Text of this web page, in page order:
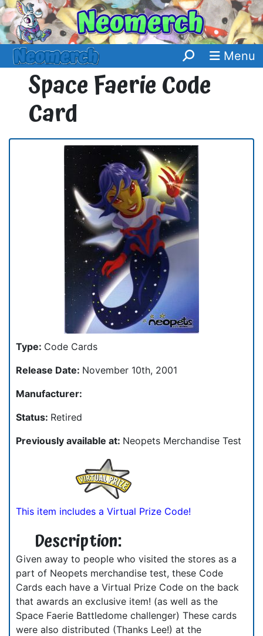
Menu
Space Faerie Code
Card
Type: Code Cards
Release Date: November 10th, 2001
Manufacturer:
Status: Retired
Previously available at: Neopets Merchandise Test
This item includes a Virtual Prize Code!
Description:
Given away to people who visited the stores as a
part of Neopets merchandise test, these Code
Cards each have a Virtual Prize Code on the back
that awards an exclusive item! (as well as the
Space Faerie Battledome challenger) These cards
were also distributed (Thanks Lee!) at the